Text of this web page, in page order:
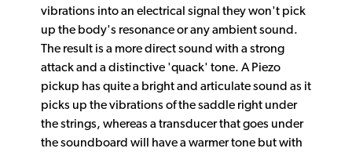
vibrations into an electrical signal they won't pick
up the body's resonance or any ambient sound.
The result is a more direct sound with a strong
attack and a distinctive 'quack' tone. A Piezo
pickup has quite a bright and articulate sound as it
picks up the vibrations of the saddle right under
the strings, whereas a transducer that goes under
the soundboard will have a warmer tone but with